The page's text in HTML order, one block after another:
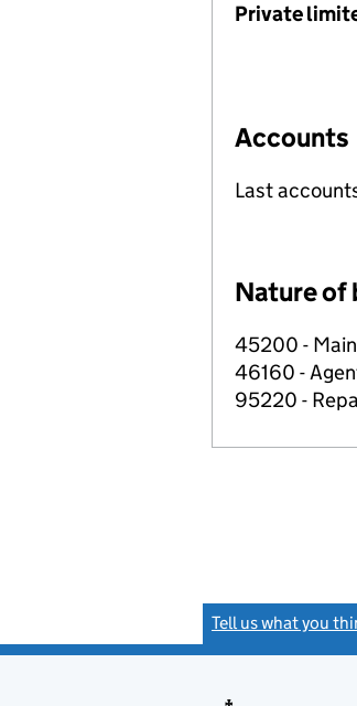
Private
Accounts
Last
Nature of
45200 -
46160 -
95220 -
Tell us what you